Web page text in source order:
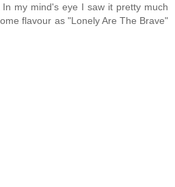
my mind's eye I saw it pretty much
flavour as "Lonely Are The Brave"